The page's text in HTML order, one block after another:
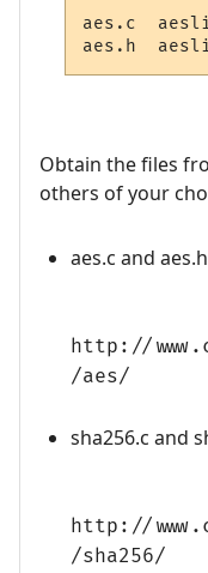
aes.c
Obtain the files
others of your
aes.c and aes.h
http://
/aes/
sha256.c and
http://
/sha256/